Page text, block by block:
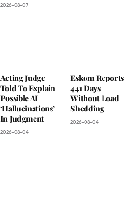
2026-08-07
Acting Judge
Told To Explain
Possible AI
‘Hallucinations’
In Judgment
2026-08-04
Eskom Reports
441 Days
Without Load
Shedding
2026-08-04